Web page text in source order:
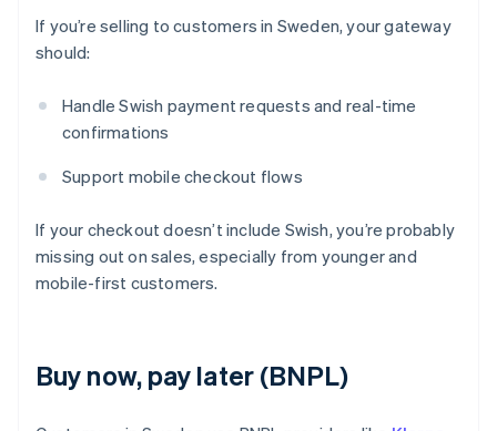
If you’re selling to customers in Sweden, your gateway
should:
Handle Swish payment requests and real-time
confirmations
Support mobile checkout flows
If your checkout doesn’t include Swish, you’re probably
missing out on sales, especially from younger and
mobile-first customers.
Buy now, pay later (BNPL)